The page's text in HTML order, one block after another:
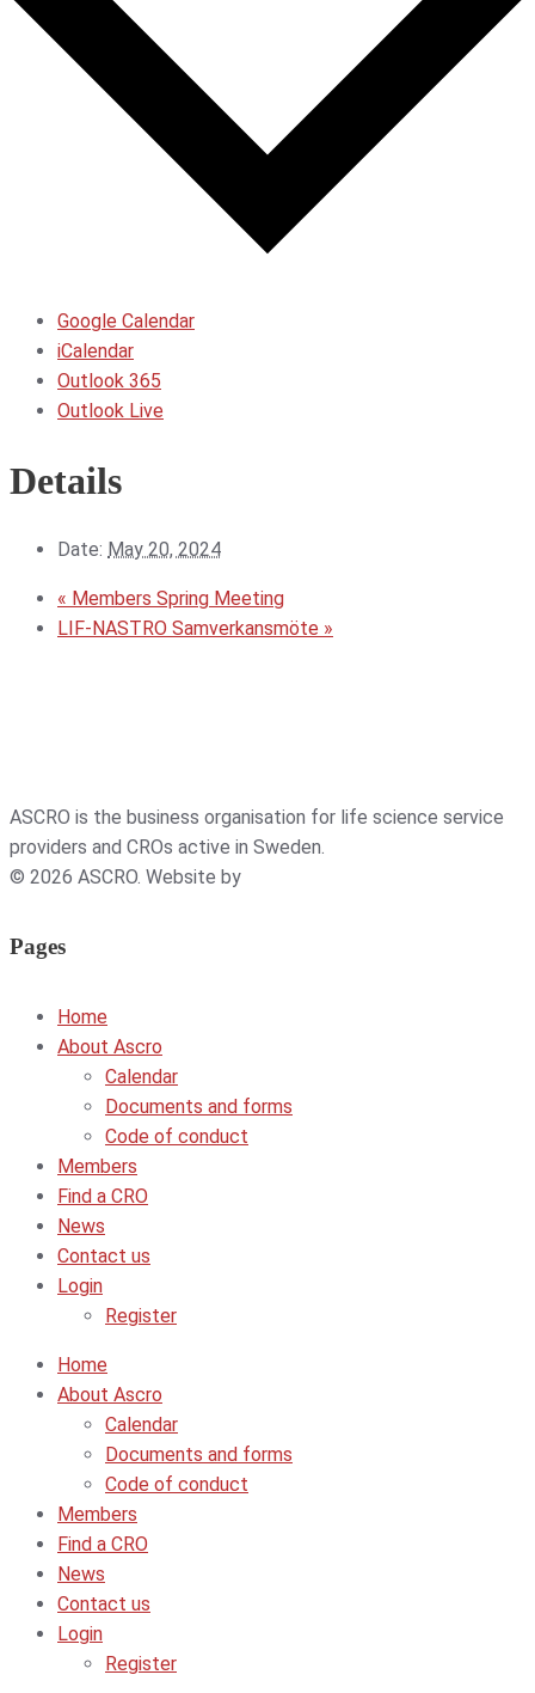
Google Calendar
iCalendar
Outlook 365
Outlook Live
Details
Date: May 20, 2024
« Members Spring Meeting
LIF-NASTRO Samverkansmöte »
ASCRO is the business organisation for life science service
providers and CROs active in Sweden.
© 2026 ASCRO. Website by
Pages
Home
About Ascro
Calendar
Documents and forms
Code of conduct
Members
Find a CRO
News
Contact us
Login
Register
Home
About Ascro
Calendar
Documents and forms
Code of conduct
Members
Find a CRO
News
Contact us
Login
Register